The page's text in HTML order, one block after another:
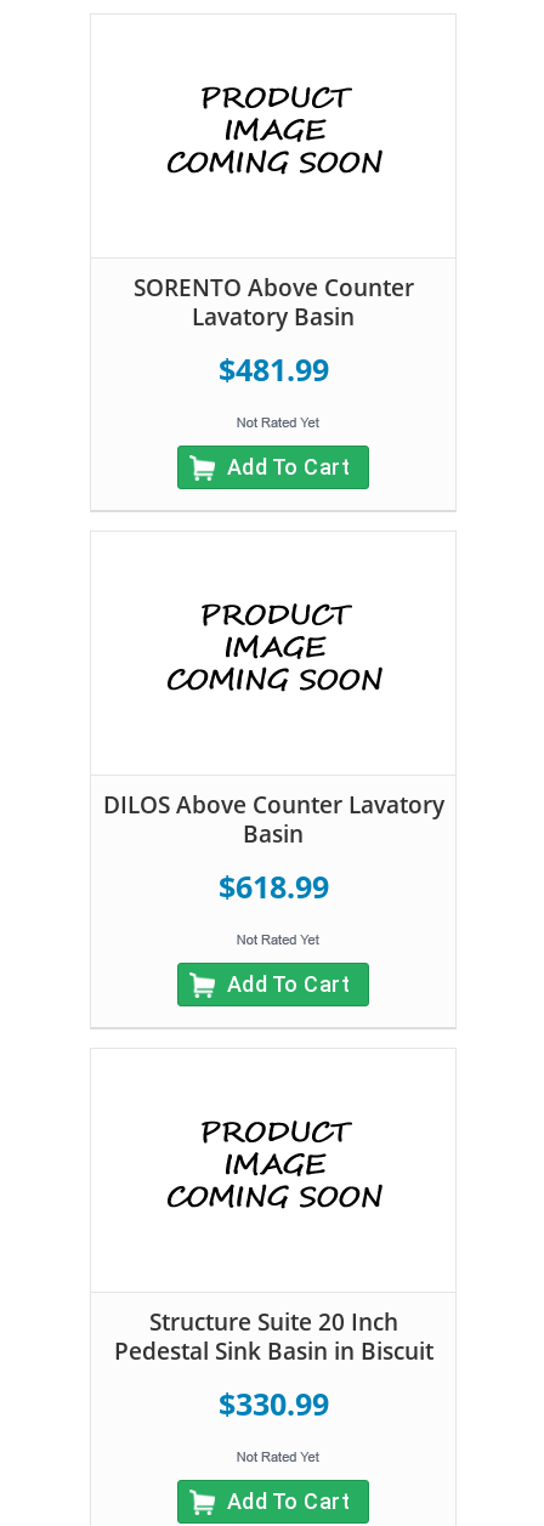
SORENTO Above Counter
Lavatory Basin
$481.99
Add To Cart
DILOS Above Counter Lavatory
Basin
$618.99
Add To Cart
Structure Suite 20 Inch
Pedestal Sink Basin in Biscuit
$330.99
Add To Cart